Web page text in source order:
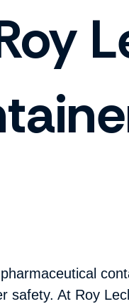
safety. At Roy